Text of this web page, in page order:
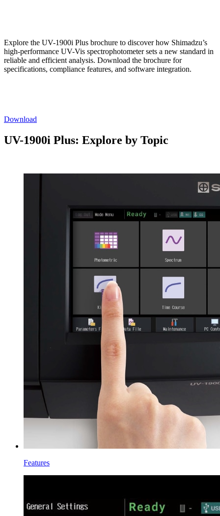
Explore the UV-1900i Plus brochure to discover how Shimadzu’s
high-performance UV-Vis spectrophotometer sets a new standard in
reliable and efficient analysis. Download the brochure for
specifications, compliance features, and software integration.
Download
UV-1900i Plus: Explore by Topic
Features